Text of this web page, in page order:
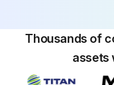
Thousands of
assets